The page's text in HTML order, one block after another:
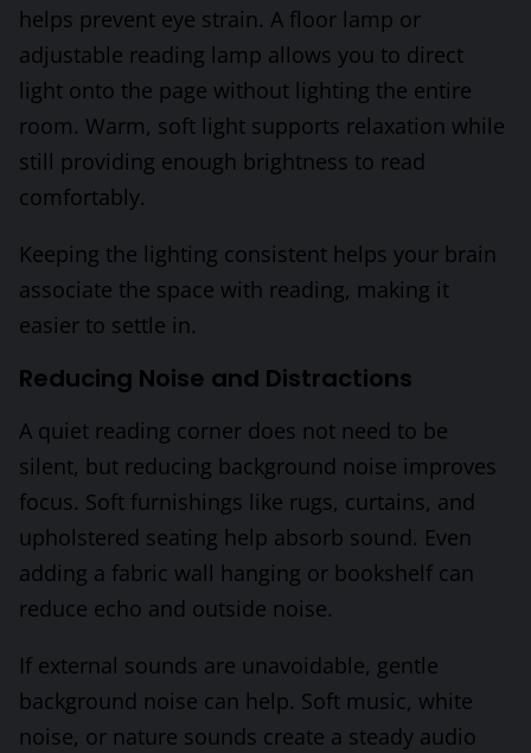
helps prevent eye strain. A floor lamp or
adjustable reading lamp allows you to direct
light onto the page without lighting the entire
room. Warm, soft light supports relaxation while
still providing enough brightness to read
comfortably.
Keeping the lighting consistent helps your brain
associate the space with reading, making it
easier to settle in.
Reducing Noise and Distractions
A quiet reading corner does not need to be
silent, but reducing background noise improves
focus. Soft furnishings like rugs, curtains, and
upholstered seating help absorb sound. Even
adding a fabric wall hanging or bookshelf can
reduce echo and outside noise.
If external sounds are unavoidable, gentle
background noise can help. Soft music, white
noise, or nature sounds create a steady audio